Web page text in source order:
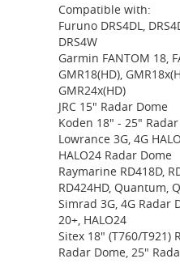
Compatible with:
Furuno DRS4DL,
DRS4W
Garmin FANTOM 18,
GMR18(HD),
GMR24x(HD)
JRC 15" Radar Dome
Koden 18" - 25"
Lowrance 3G, 4G
HALO24 Radar Dome
Raymarine RD418D,
RD424HD, Quantum,
Simrad 3G, 4G Radar
20+, HALO24
Sitex 18" (T760/T921)
Radar Dome, 25"